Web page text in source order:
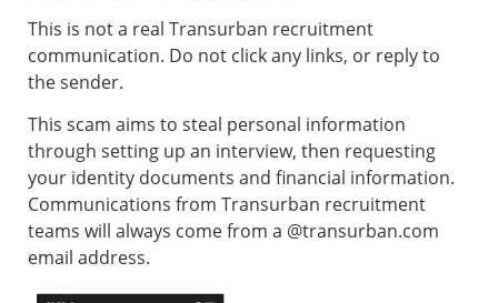
This is not a real Transurban recruitment
communication. Do not click any links, or reply to
the sender.
This scam aims to steal personal information
through setting up an interview, then requesting
your identity documents and financial information.
Communications from Transurban recruitment
teams will always come from a @transurban.com
email address.